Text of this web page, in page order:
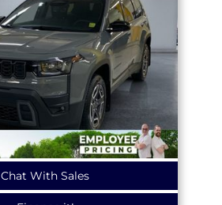
Chat With Sales